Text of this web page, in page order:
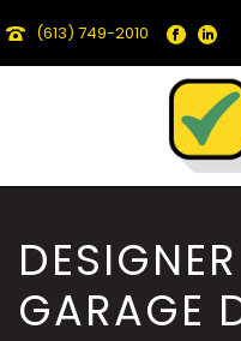
(613) 749-2010
GARAGE